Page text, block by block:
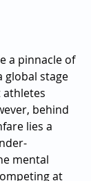
a pinnacle of
global stage
athletes
behind
lies a
mental
at